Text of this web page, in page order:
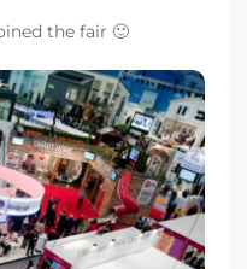
the fair 🙂